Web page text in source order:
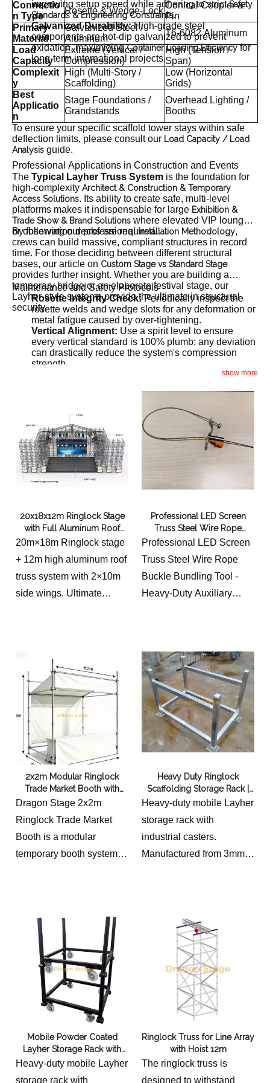
improving setup speed while adhering to strictSafety
Standards & Engineering Constraints.
Galvanized Durability:High-grade steel
components are hot-dip galvanized to prevent
oxidation, maximizingContainer Loading Efficiencyfor
long-term international projects.
Connectio
n Type
Rosette & Wedge-Lock
Conical Coupler &
Pin
Primary
Material
Galvanized Steel /
Aluminum
T6-6082 Aluminum
Load
Capacity
Extreme (Vertical /
Compression)
High (Tension /
Span)
Complexit
y
High (Multi-Story /
Scaffolding)
Low (Horizontal
Grids)
Best
Applicatio
n
Stage Foundations /
Grandstands
Overhead Lighting /
Booths
To ensure your specific scaffold tower stays within safe
deflection limits, please consult our Load Capacity / Load
Analysis guide.
Professional Applications in Construction and Events
The Typical Layher Truss System is the foundation for
high-complexity Architect & Construction & Temporary
Access Solutions. Its ability to create safe, multi-level
platforms makes it indispensable for large Exhibition &
Trade Show & Brand Solutions where elevated VIP lounges
or observation decks are required.
By following our professionalInstallation Methodology,
crews can build massive, compliant structures in record
time. For those deciding between different structural
bases, our article on Custom Stage vs Standard Stage
provides further insight. Whether you are building a
temporary bridge or an elaborate festival stage, our
Layher-style systems provide the ultimate in structural
security.
Maintenance and Safety Protocols
Rosette Integrity Check:Periodically inspect the
rosette welds and wedge slots for any deformation or
metal fatigue caused by over-tightening.
Vertical Alignment: Use a spirit level to ensure
every vertical standard is 100% plumb; any deviation
can drastically reduce the system's compression
strength.
To extend the service life of your
show more
20x18x12m Ringlock Stage
with Full Aluminum Roof
Truss & Dual 10m Wings
20m×18m Ringlock stage
+ 12m high aluminum roof
truss system with 2×10m
side wings. Ultimate
Professional LED Screen
Truss Steel Wire Rope
Bundling Tool
Professional LED Screen
Truss Steel Wire Rope
Buckle Bundling Tool -
Heavy-Duty Auxiliary
2x2m Modular Ringlock
Trade Market Booth with
Canopy and Curtain
Dragon Stage 2x2m
Ringlock Trade Market
Booth is a modular
temporary booth system
events. Featuring
reusable Ringlock
structure, canopy roof,
rear curtain and front
fabric curtain, it provides a
stable and flexible
solution for temporary
retail spaces.
Heavy Duty Ringlock
Scaffolding Storage Rack |
Galvanized Steel Scaffold
Heavy-duty mobile Layher
storage rack with
industrial casters.
Manufactured from 3mm
organizing ringlock
scaffolding components.
Mobile Powder Coated
Layher Storage Rack with
Casters | Ringlock
Heavy-duty mobile Layher
storage rack with
Ringlock Truss for Line Array
with Hoist 12m
The ringlock truss is
designed to withstand